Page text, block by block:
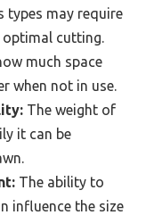
types may require
cutting.
much space
when not in use.
The weight of
it can be
The ability to
influence the size